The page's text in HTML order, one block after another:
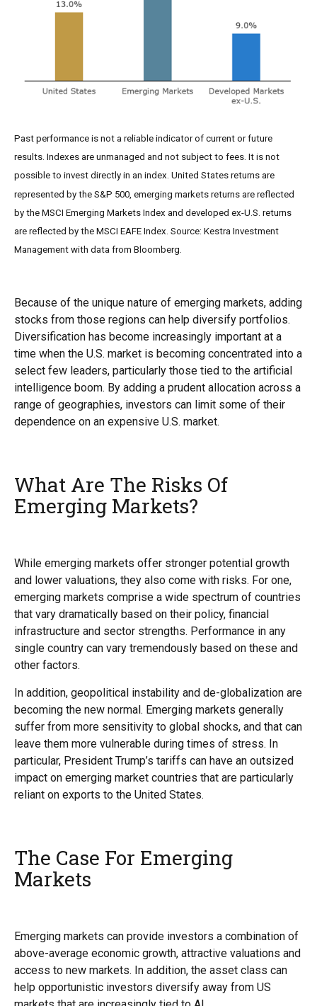
Past performance is not a reliable indicator of current or future
results. Indexes are unmanaged and not subject to fees. It is not
possible to invest directly in an index. United States returns are
represented by the S&P 500, emerging markets returns are reflected
by the MSCI Emerging Markets Index and developed ex-U.S. returns
are reflected by the MSCI EAFE Index. Source: Kestra Investment
Management with data from Bloomberg.
Because of the unique nature of emerging markets, adding
stocks from those regions can help diversify portfolios.
Diversification has become increasingly important at a
time when the U.S. market is becoming concentrated into a
select few leaders, particularly those tied to the artificial
intelligence boom. By adding a prudent allocation across a
range of geographies, investors can limit some of their
dependence on an expensive U.S. market.
What Are The Risks Of
Emerging Markets?
While emerging markets offer stronger potential growth
and lower valuations, they also come with risks. For one,
emerging markets comprise a wide spectrum of countries
that vary dramatically based on their policy, financial
infrastructure and sector strengths. Performance in any
single country can vary tremendously based on these and
other factors.
In addition, geopolitical instability and de-globalization are
becoming the new normal. Emerging markets generally
suffer from more sensitivity to global shocks, and that can
leave them more vulnerable during times of stress. In
particular, President Trump’s tariffs can have an outsized
impact on emerging market countries that are particularly
reliant on exports to the United States.
The Case For Emerging
Markets
Emerging markets can provide investors a combination of
above-average economic growth, attractive valuations and
access to new markets. In addition, the asset class can
help opportunistic investors diversify away from US